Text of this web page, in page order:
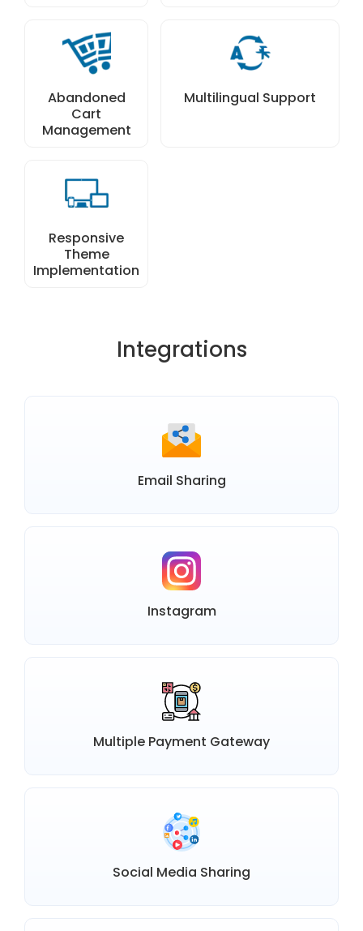
Abandoned
Cart
Management
Multilingual Support
Responsive
Theme
Implementation
Integrations
Email Sharing
Instagram
Multiple Payment Gateway
Social Media Sharing